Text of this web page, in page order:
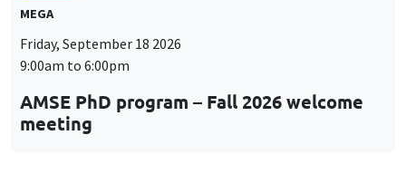
MEGA
Friday, September 18 2026
9:00am to 6:00pm
AMSE PhD program – Fall 2026 welcome
meeting